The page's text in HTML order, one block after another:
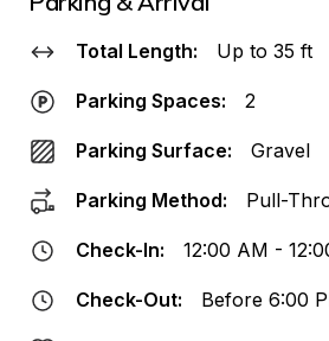
Total Length: Up to 35 ft
Parking Spaces: 2
Parking Surface: Gravel
Parking Method: Pull-
Check-In: 12:00 AM -
Check-Out: Before 6:00